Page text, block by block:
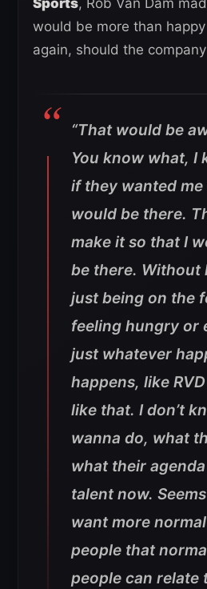
Sports, Rob Van Dam
would be more than
again, should the
“That would be
You know what, I
if they wanted
would be there.
make it so that I
be there. Without
just being on the
feeling hungry or
just whatever
happens, like
like that. I don’t
wanna do, what
what their
talent now.
want more
people that
people can relate